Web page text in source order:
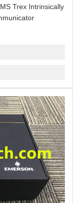
Trex Intrinsically